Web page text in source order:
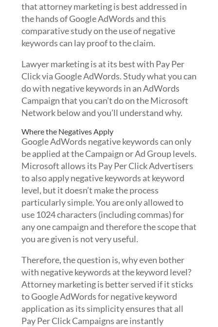
that attorney marketing is best addressed in
the hands of Google AdWords and this
comparative study on the use of negative
keywords can lay proof to the claim.
Lawyer marketing is at its best with Pay Per
Click via Google AdWords. Study what you can
do with negative keywords in an AdWords
Campaign that you can’t do on the Microsoft
Network below and you’ll understand why.
Where the Negatives Apply
Google AdWords negative keywords can only
be applied at the Campaign or Ad Group levels.
Microsoft allows its Pay Per Click Advertisers
to also apply negative keywords at keyword
level, but it doesn’t make the process
particularly simple. You are only allowed to
use 1024 characters (including commas) for
any one campaign and therefore the scope that
you are given is not very useful.
Therefore, the question is, why even bother
with negative keywords at the keyword level?
Attorney marketing is better served if it sticks
to Google AdWords for negative keyword
application as its simplicity ensures that all
Pay Per Click Campaigns are instantly